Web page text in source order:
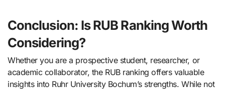
Conclusion: Is RUB Ranking Worth
Considering?
Whether you are a prospective student, researcher, or
academic collaborator, the RUB ranking offers valuable
insights into Ruhr University Bochum’s strengths. While not